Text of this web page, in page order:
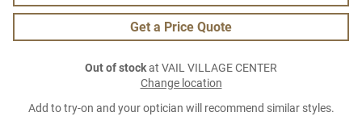
Get a Price Quote
Out of stockat VAIL VILLAGE CENTER
Change location
Add to try-on and your optician will recommend similar styles.